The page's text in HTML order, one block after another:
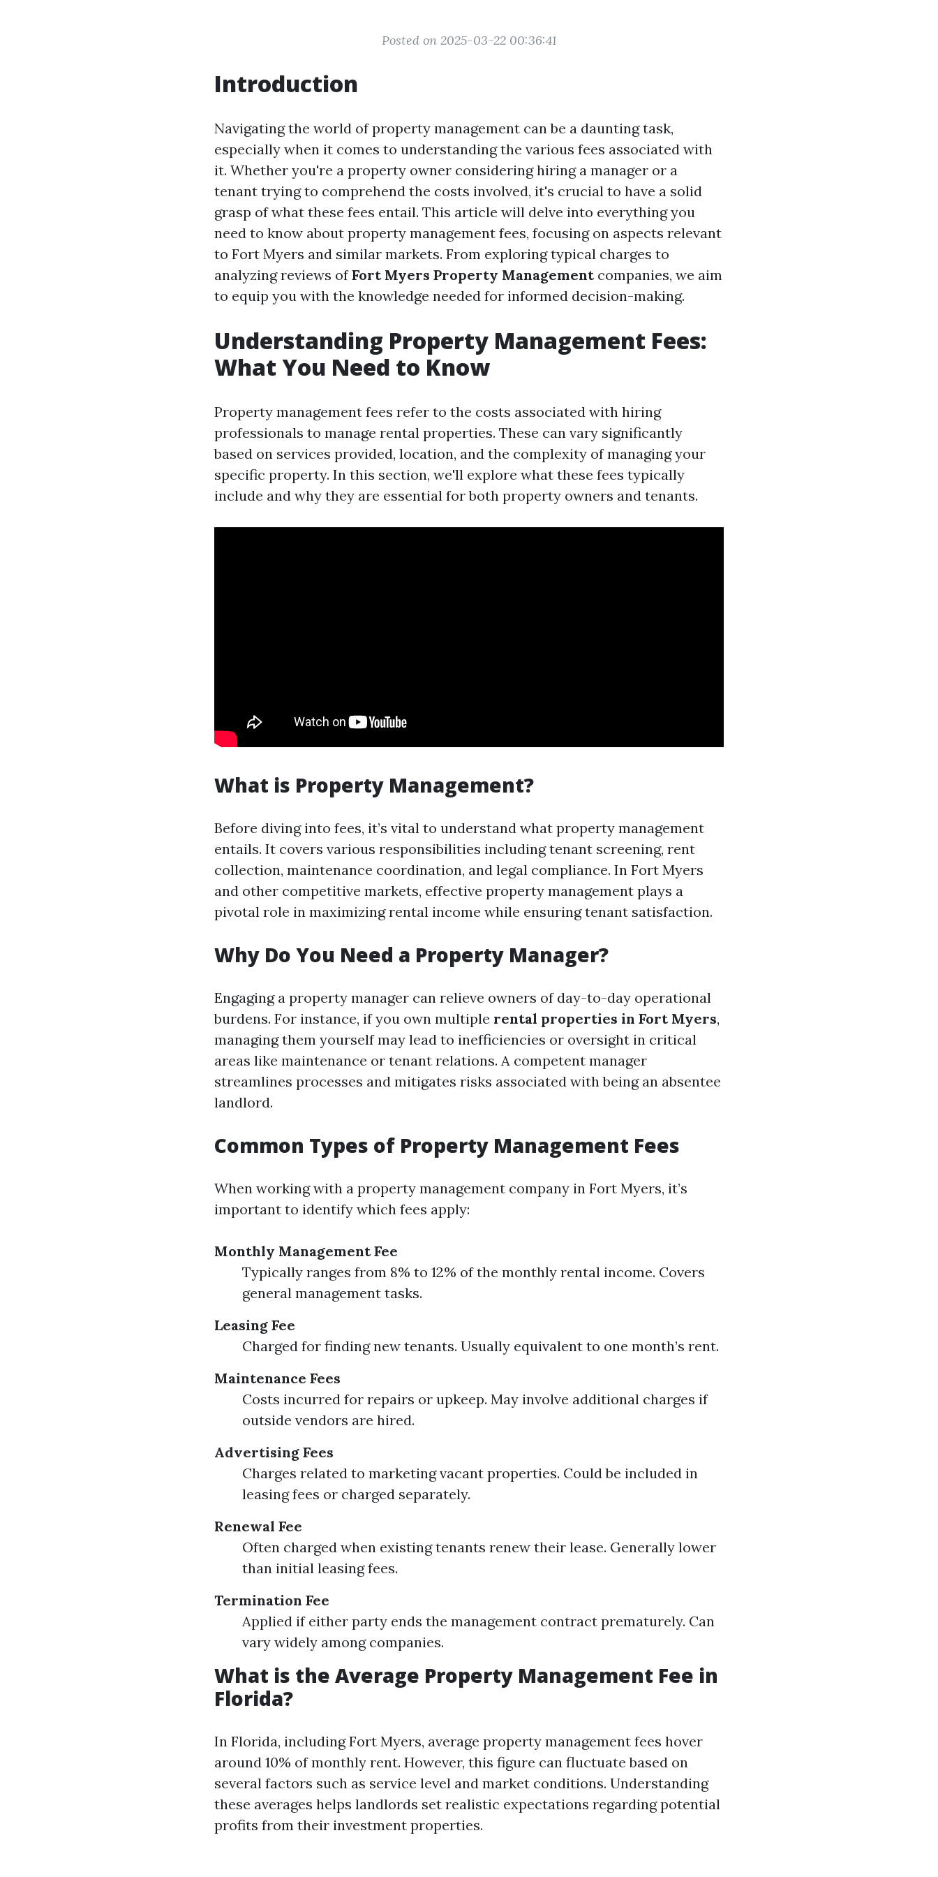
Posted on 2025-03-22 00:36:41
Introduction
Navigating the world of property management can be a daunting task,
especially when it comes to understanding the various fees associated with
it. Whether you're a property owner considering hiring a manager or a
tenant trying to comprehend the costs involved, it's crucial to have a solid
grasp of what these fees entail. This article will delve into everything you
need to know about property management fees, focusing on aspects relevant
to Fort Myers and similar markets. From exploring typical charges to
analyzing reviews ofFort Myers Property Managementcompanies, we aim
to equip you with the knowledge needed for informed decision-making.
Understanding Property Management Fees:
What You Need to Know
Property management fees refer to the costs associated with hiring
professionals to manage rental properties. These can vary significantly
based on services provided, location, and the complexity of managing your
specific property. In this section, we'll explore what these fees typically
include and why they are essential for both property owners and tenants.
What is Property Management?
Before diving into fees, it’s vital to understand what property management
entails. It covers various responsibilities including tenant screening, rent
collection, maintenance coordination, and legal compliance. In Fort Myers
and other competitive markets, effective property management plays a
pivotal role in maximizing rental income while ensuring tenant satisfaction.
Why Do You Need a Property Manager?
Engaging a property manager can relieve owners of day-to-day operational
burdens. For instance, if you own multiple rental properties in Fort Myers,
managing them yourself may lead to inefficiencies or oversight in critical
areas like maintenance or tenant relations. A competent manager
streamlines processes and mitigates risks associated with being an absentee
landlord.
Common Types of Property Management Fees
When working with a property management company in Fort Myers, it’s
important to identify which fees apply:
Monthly Management Fee
Typically ranges from 8% to 12% of the monthly rental income. Covers
general management tasks.
Leasing Fee
Charged for finding new tenants. Usually equivalent to one month’s rent.
Maintenance Fees
Costs incurred for repairs or upkeep. May involve additional charges if
outside vendors are hired.
Advertising Fees
Charges related to marketing vacant properties. Could be included in
leasing fees or charged separately.
Renewal Fee
Often charged when existing tenants renew their lease. Generally lower
than initial leasing fees.
Termination Fee
Applied if either party ends the management contract prematurely. Can
vary widely among companies.
What is the Average Property Management Fee in
Florida?
In Florida, including Fort Myers, average property management fees hover
around 10% of monthly rent. However, this figure can fluctuate based on
several factors such as service level and market conditions. Understanding
these averages helps landlords set realistic expectations regarding potential
profits from their investment properties.